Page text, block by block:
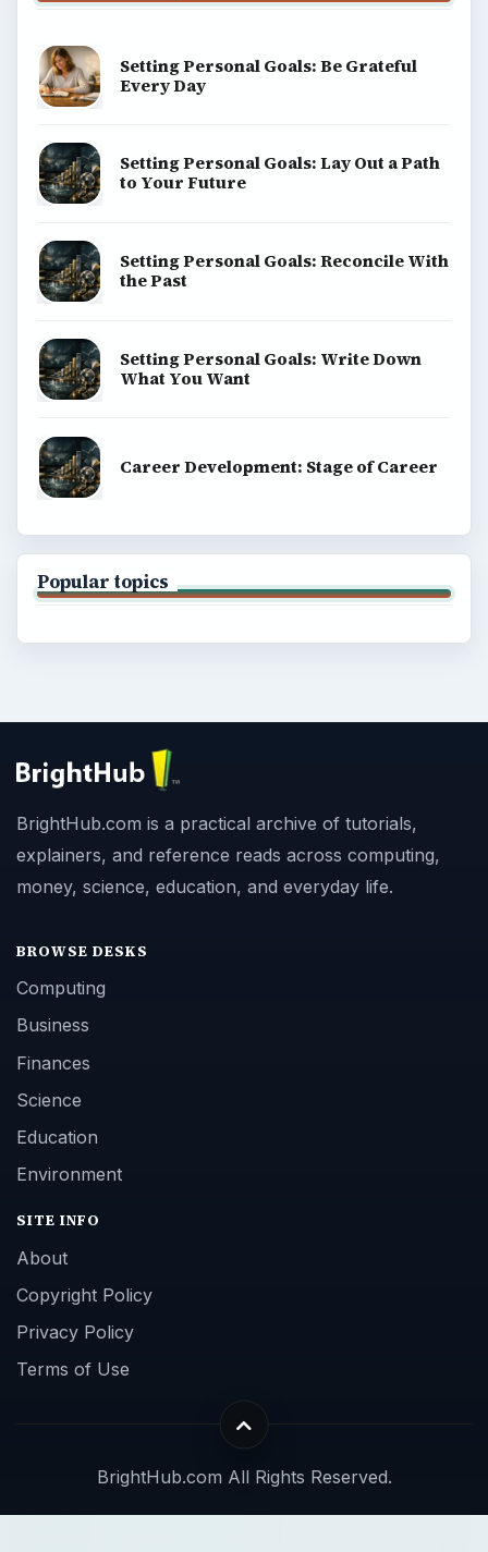
Setting Personal Goals: Be Grateful
Every Day
Setting Personal Goals: Lay Out a Path
to Your Future
Setting Personal Goals: Reconcile With
the Past
Setting Personal Goals: Write Down
What You Want
Career Development: Stage of Career
Popular topics
BrightHub.com is a practical archive of tutorials,
explainers, and reference reads across computing,
money, science, education, and everyday life.
BROWSE DESKS
Computing
Business
Finances
Science
Education
Environment
SITE INFO
About
Copyright Policy
Privacy Policy
Terms of Use
BrightHub.com All Rights Reserved.